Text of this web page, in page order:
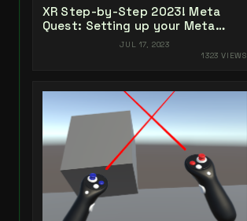
XR Step-by-Step 2023! Meta
Quest: Setting up your Meta
Quest XR Project! Unity 2022 +
Open XR + XR Interaction Toolkit
JUL 17, 2023
1323 VIEWS